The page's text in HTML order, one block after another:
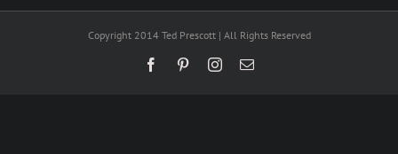
Copyright 2014 Ted Prescott | All Rights Reserved
FacebookPinterestInstagram
Email